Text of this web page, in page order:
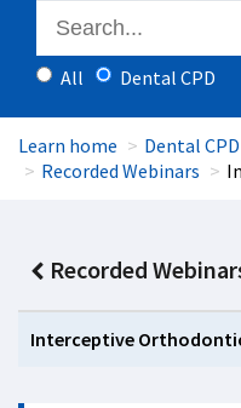
All Dental CPD
Learn home Dental CPD
Recorded Webinars
Recorded
Interceptive